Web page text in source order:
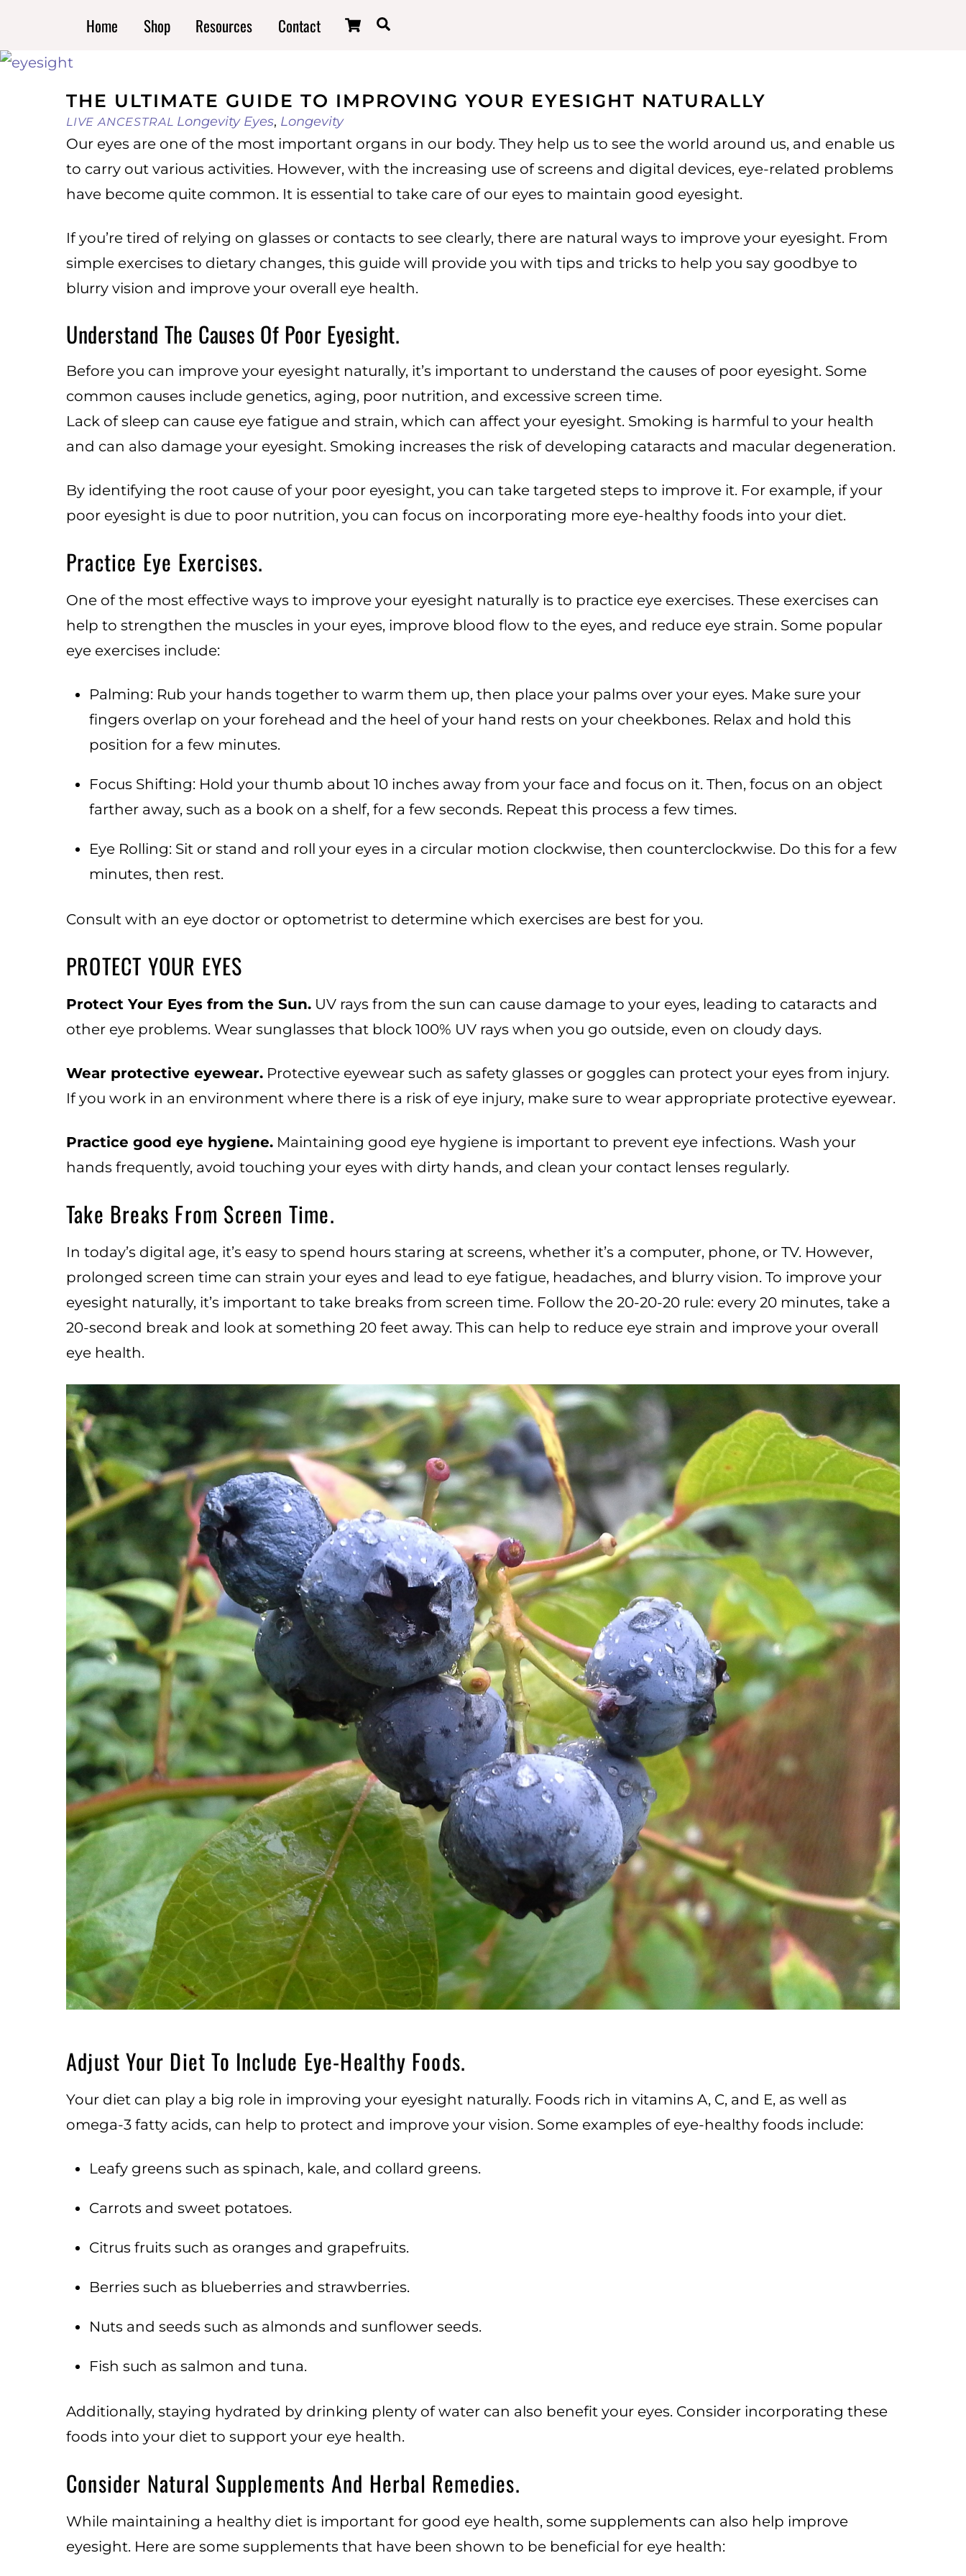
content
Cart
Home Shop Resources Contact
THE ULTIMATE GUIDE TO IMPROVING YOUR EYESIGHT NATURALLY
LIVE ANCESTRAL Longevity Eyes, Longevity
Our eyes are one of the most important organs in our body. They help us to see the world around us, and enable us
to carry out various activities. However, with the increasing use of screens and digital devices, eye-related problems
have become quite common. It is essential to take care of our eyes to maintain good eyesight.
If you’re tired of relying on glasses or contacts to see clearly, there are natural ways to improve your eyesight. From
simple exercises to dietary changes, this guide will provide you with tips and tricks to help you say goodbye to
blurry vision and improve your overall eye health.
Understand The Causes Of Poor Eyesight.
Before you can improve your eyesight naturally, it’s important to understand the causes of poor eyesight. Some
common causes include genetics, aging, poor nutrition, and excessive screen time.
Lack of sleep can cause eye fatigue and strain, which can affect your eyesight. Smoking is harmful to your health
and can also damage your eyesight. Smoking increases the risk of developing cataracts and macular degeneration.
By identifying the root cause of your poor eyesight, you can take targeted steps to improve it. For example, if your
poor eyesight is due to poor nutrition, you can focus on incorporating more eye-healthy foods into your diet.
Practice Eye Exercises.
One of the most effective ways to improve your eyesight naturally is to practice eye exercises. These exercises can
help to strengthen the muscles in your eyes, improve blood flow to the eyes, and reduce eye strain. Some popular
eye exercises include:
Palming: Rub your hands together to warm them up, then place your palms over your eyes. Make sure your
fingers overlap on your forehead and the heel of your hand rests on your cheekbones. Relax and hold this
position for a few minutes.
Focus Shifting: Hold your thumb about 10 inches away from your face and focus on it. Then, focus on an object
farther away, such as a book on a shelf, for a few seconds. Repeat this process a few times.
Eye Rolling: Sit or stand and roll your eyes in a circular motion clockwise, then counterclockwise. Do this for a few
minutes, then rest.
Consult with an eye doctor or optometrist to determine which exercises are best for you.
PROTECT YOUR EYES
Protect Your Eyes from the Sun. UV rays from the sun can cause damage to your eyes, leading to cataracts and
other eye problems. Wear sunglasses that block 100% UV rays when you go outside, even on cloudy days.
Wear protective eyewear. Protective eyewear such as safety glasses or goggles can protect your eyes from injury.
If you work in an environment where there is a risk of eye injury, make sure to wear appropriate protective eyewear.
Practice good eye hygiene. Maintaining good eye hygiene is important to prevent eye infections. Wash your
hands frequently, avoid touching your eyes with dirty hands, and clean your contact lenses regularly.
Take Breaks From Screen Time.
In today’s digital age, it’s easy to spend hours staring at screens, whether it’s a computer, phone, or TV. However,
prolonged screen time can strain your eyes and lead to eye fatigue, headaches, and blurry vision. To improve your
eyesight naturally, it’s important to take breaks from screen time. Follow the 20-20-20 rule: every 20 minutes, take a
20-second break and look at something 20 feet away. This can help to reduce eye strain and improve your overall
eye health.
Adjust Your Diet To Include Eye-Healthy Foods.
Your diet can play a big role in improving your eyesight naturally. Foods rich in vitamins A, C, and E, as well as
omega-3 fatty acids, can help to protect and improve your vision. Some examples of eye-healthy foods include:
Leafy greens such as spinach, kale, and collard greens.
Carrots and sweet potatoes.
Citrus fruits such as oranges and grapefruits.
Berries such as blueberries and strawberries.
Nuts and seeds such as almonds and sunflower seeds.
Fish such as salmon and tuna.
Additionally, staying hydrated by drinking plenty of water can also benefit your eyes. Consider incorporating these
foods into your diet to support your eye health.
Consider Natural Supplements And Herbal Remedies.
While maintaining a healthy diet is important for good eye health, some supplements can also help improve
eyesight. Here are some supplements that have been shown to be beneficial for eye health: